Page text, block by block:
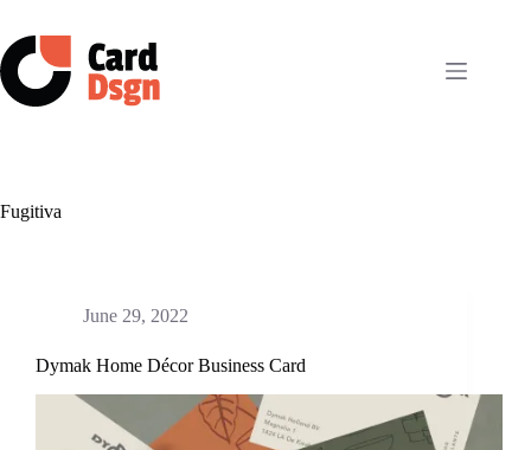
content
Fugitiva
June 29, 2022
Dymak Home Décor Business Card